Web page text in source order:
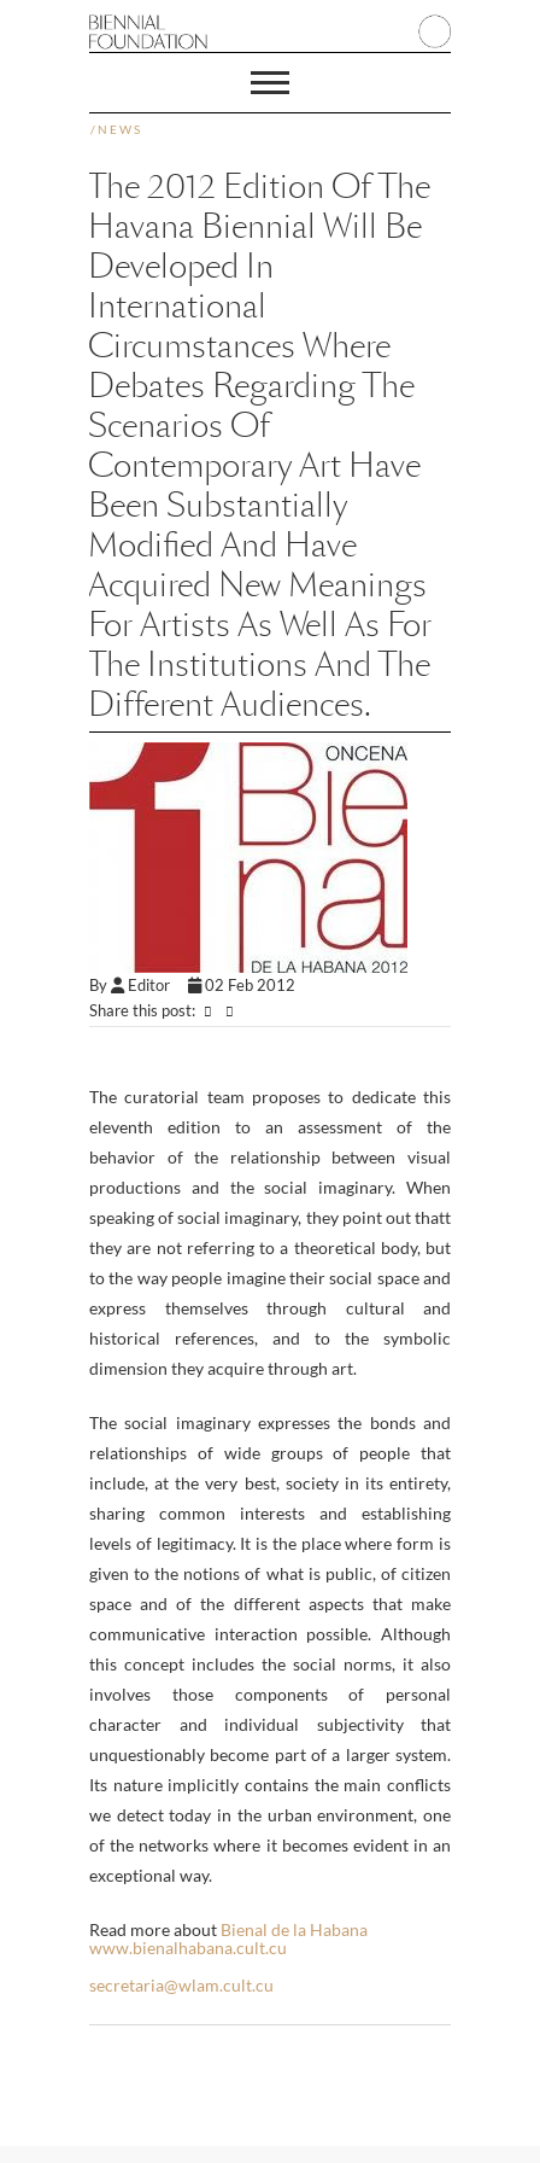
/ NEWS
The 2012 Edition Of The
Havana Biennial Will Be
Developed In
International
Circumstances Where
Debates Regarding The
Scenarios Of
Contemporary Art Have
Been Substantially
Modified And Have
Acquired New Meanings
For Artists As Well As For
The Institutions And The
Different Audiences.
By Editor
02 Feb 2012
Share this post:
The curatorial team proposes to dedicate this
eleventh edition to an assessment of the
behavior of the relationship between visual
productions and the social imaginary. When
speaking of social imaginary, they point out thatt
they are not referring to a theoretical body, but
to the way people imagine their social space and
express themselves through cultural and
historical references, and to the symbolic
dimension they acquire through art.
The social imaginary expresses the bonds and
relationships of wide groups of people that
include, at the very best, society in its entirety,
sharing common interests and establishing
levels of legitimacy. It is the place where form is
given to the notions of what is public, of citizen
space and of the different aspects that make
communicative interaction possible. Although
this concept includes the social norms, it also
involves those components of personal
character and individual subjectivity that
unquestionably become part of a larger system.
Its nature implicitly contains the main conflicts
we detect today in the urban environment, one
of the networks where it becomes evident in an
exceptional way.
Read more about Bienal de la Habana
www.bienalhabana.cult.cu
secretaria@wlam.cult.cu